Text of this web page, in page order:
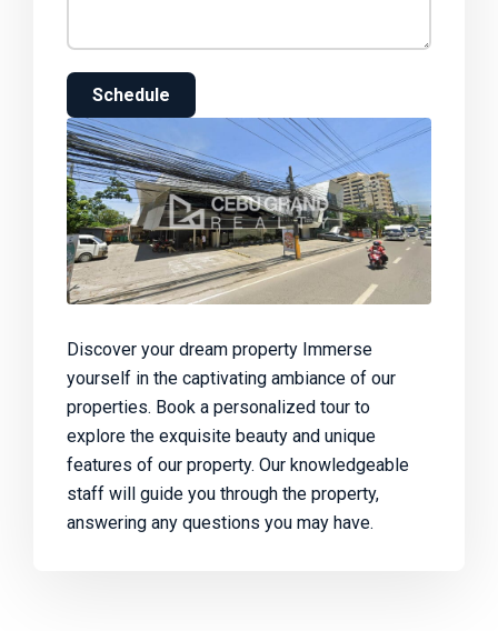
Schedule
Discover your dream property Immerse
yourself in the captivating ambiance of our
properties. Book a personalized tour to
explore the exquisite beauty and unique
features of our property. Our knowledgeable
staff will guide you through the property,
answering any questions you may have.